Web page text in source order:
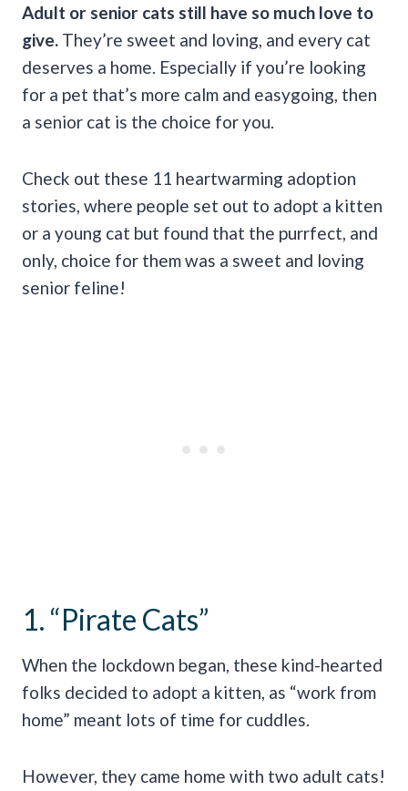
Adult or senior cats still have so much love to
give. They’re sweet and loving, and every cat
deserves a home. Especially if you’re looking
for a pet that’s more calm and easygoing, then
a senior cat is the choice for you.
Check out these 11 heartwarming adoption
stories, where people set out to adopt a kitten
or a young cat but found that the purrfect, and
only, choice for them was a sweet and loving
senior feline!
1. “Pirate Cats”
When the lockdown began, these kind-hearted
folks decided to adopt a kitten, as “work from
home” meant lots of time for cuddles.
However, they came home with two adult cats!